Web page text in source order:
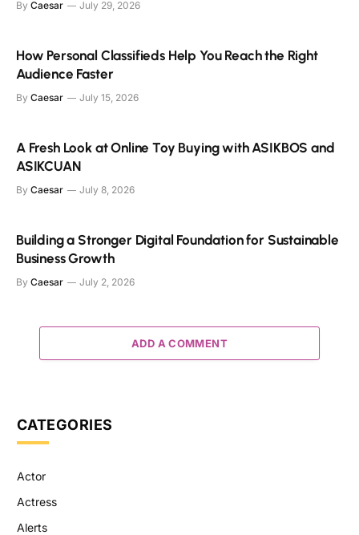
By Caesar July 29, 2026
How Personal Classifieds Help You Reach the Right
Audience Faster
By Caesar July 15, 2026
A Fresh Look at Online Toy Buying with ASIKBOS and
ASIKCUAN
By Caesar July 8, 2026
Building a Stronger Digital Foundation for Sustainable
Business Growth
By Caesar July 2, 2026
ADD A COMMENT
CATEGORIES
Actor
Actress
Alerts